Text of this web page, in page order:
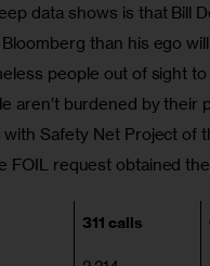
data shows is that Bill
than his ego
people out of sight
aren’t burdened by their
with Safety Net Project of
FOIL request obtained
311 calls